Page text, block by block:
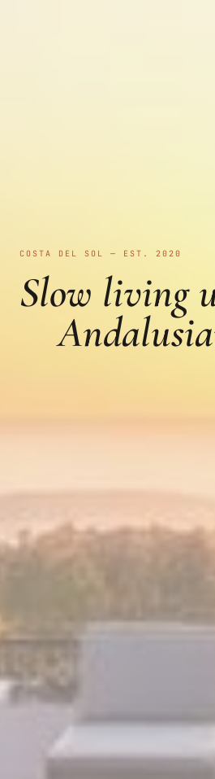
COSTA DEL SOL — EST. 2020
Slow living